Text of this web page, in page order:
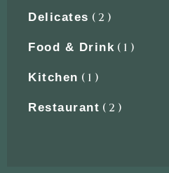
Delicates ( 2 )
Food & Drink ( 1 )
Kitchen ( 1 )
Restaurant ( 2 )